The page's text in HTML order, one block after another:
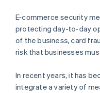
E-commerce security
protecting day-to-day
of the business, card
risk that businesses
In recent years, it has
integrate a variety of